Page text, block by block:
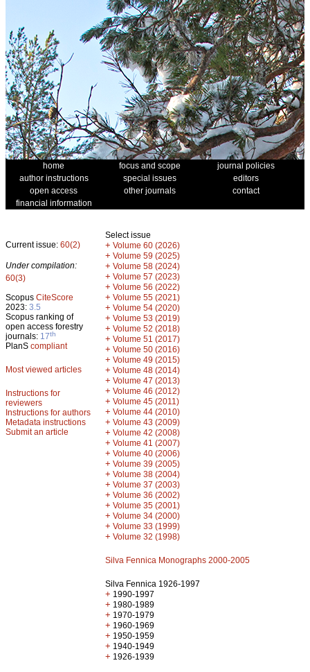
home focus and scope
journal policies
author instructions
special issues
editors
open access
other journals
contact
financial information
Current issue: 60(2)
Under compilation:
60(3)
Scopus CiteScore
2023: 3.5
Scopus ranking of
open access forestry
journals: 17th
PlanS compliant
Most viewed articles
Instructions for
reviewers
Instructions for authors
Metadata instructions
Submit an article
Select issue
+ Volume 60 (2026)
+ Volume 59 (2025)
+ Volume 58 (2024)
+ Volume 57 (2023)
+ Volume 56 (2022)
+ Volume 55 (2021)
+ Volume 54 (2020)
+ Volume 53 (2019)
+ Volume 52 (2018)
+ Volume 51 (2017)
+ Volume 50 (2016)
+ Volume 49 (2015)
+ Volume 48 (2014)
+ Volume 47 (2013)
+ Volume 46 (2012)
+ Volume 45 (2011)
+ Volume 44 (2010)
+ Volume 43 (2009)
+ Volume 42 (2008)
+ Volume 41 (2007)
+ Volume 40 (2006)
+ Volume 39 (2005)
+ Volume 38 (2004)
+ Volume 37 (2003)
+ Volume 36 (2002)
+ Volume 35 (2001)
+ Volume 34 (2000)
+ Volume 33 (1999)
+ Volume 32 (1998)
Silva Fennica Monographs 2000-2005
Silva Fennica 1926-1997
+ 1990-1997
+ 1980-1989
+ 1970-1979
+ 1960-1969
+ 1950-1959
+ 1940-1949
+ 1926-1939